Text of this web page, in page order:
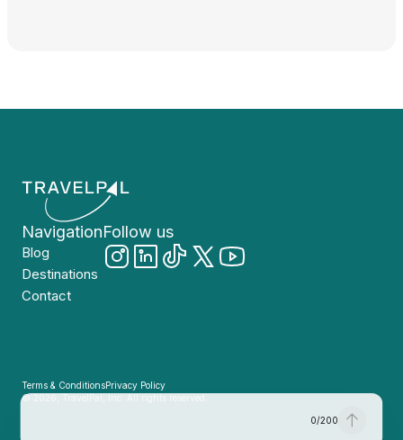
0/200
Navigation
Blog
Destinations
Contact
Follow us
Terms & ConditionsPrivacy Policy
© 2026, TravelPal, Inc. All rights reserved.